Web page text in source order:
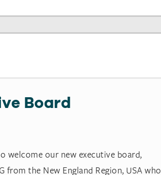
Board
welcome our new executive board,
from the New England Region, USA who